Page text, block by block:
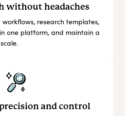
without headaches
research templates,
one platform, and maintain a
and control